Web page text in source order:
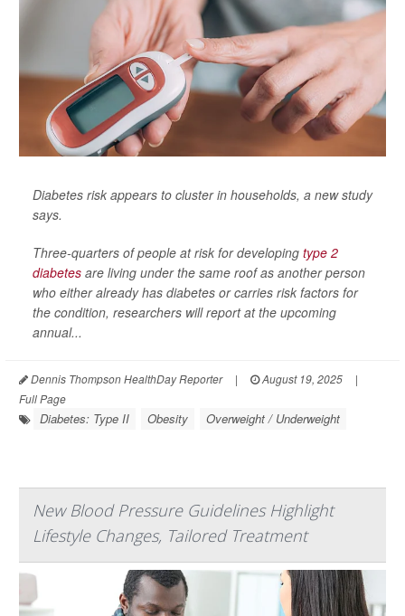
Diabetes risk appears to cluster in households, a new study
says.
Three-quarters of people at risk for developing type 2
diabetes are living under the same roof as another person
who either already has diabetes or carries risk factors for
the condition, researchers will report at the upcoming
annual...
Dennis Thompson HealthDay Reporter | August 19, 2025
|
Full Page
Diabetes: Type II Obesity Overweight / Underweight
New Blood Pressure Guidelines Highlight
Lifestyle Changes, Tailored Treatment